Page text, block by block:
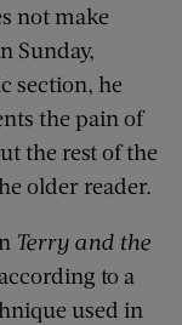
not make
Sunday,
section, he
the pain of
the rest of the
older reader.
Terry and the
to a
used in